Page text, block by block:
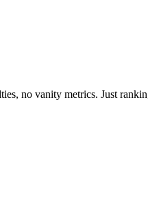
no vanity metrics. Just